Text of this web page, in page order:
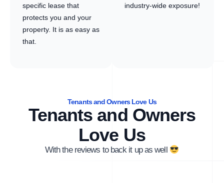
specific lease that
protects you and your
property. It is as easy as
that.
industry-wide exposure!
Tenants and Owners Love Us
Tenants and Owners
Love Us
With the reviews to back it up as well